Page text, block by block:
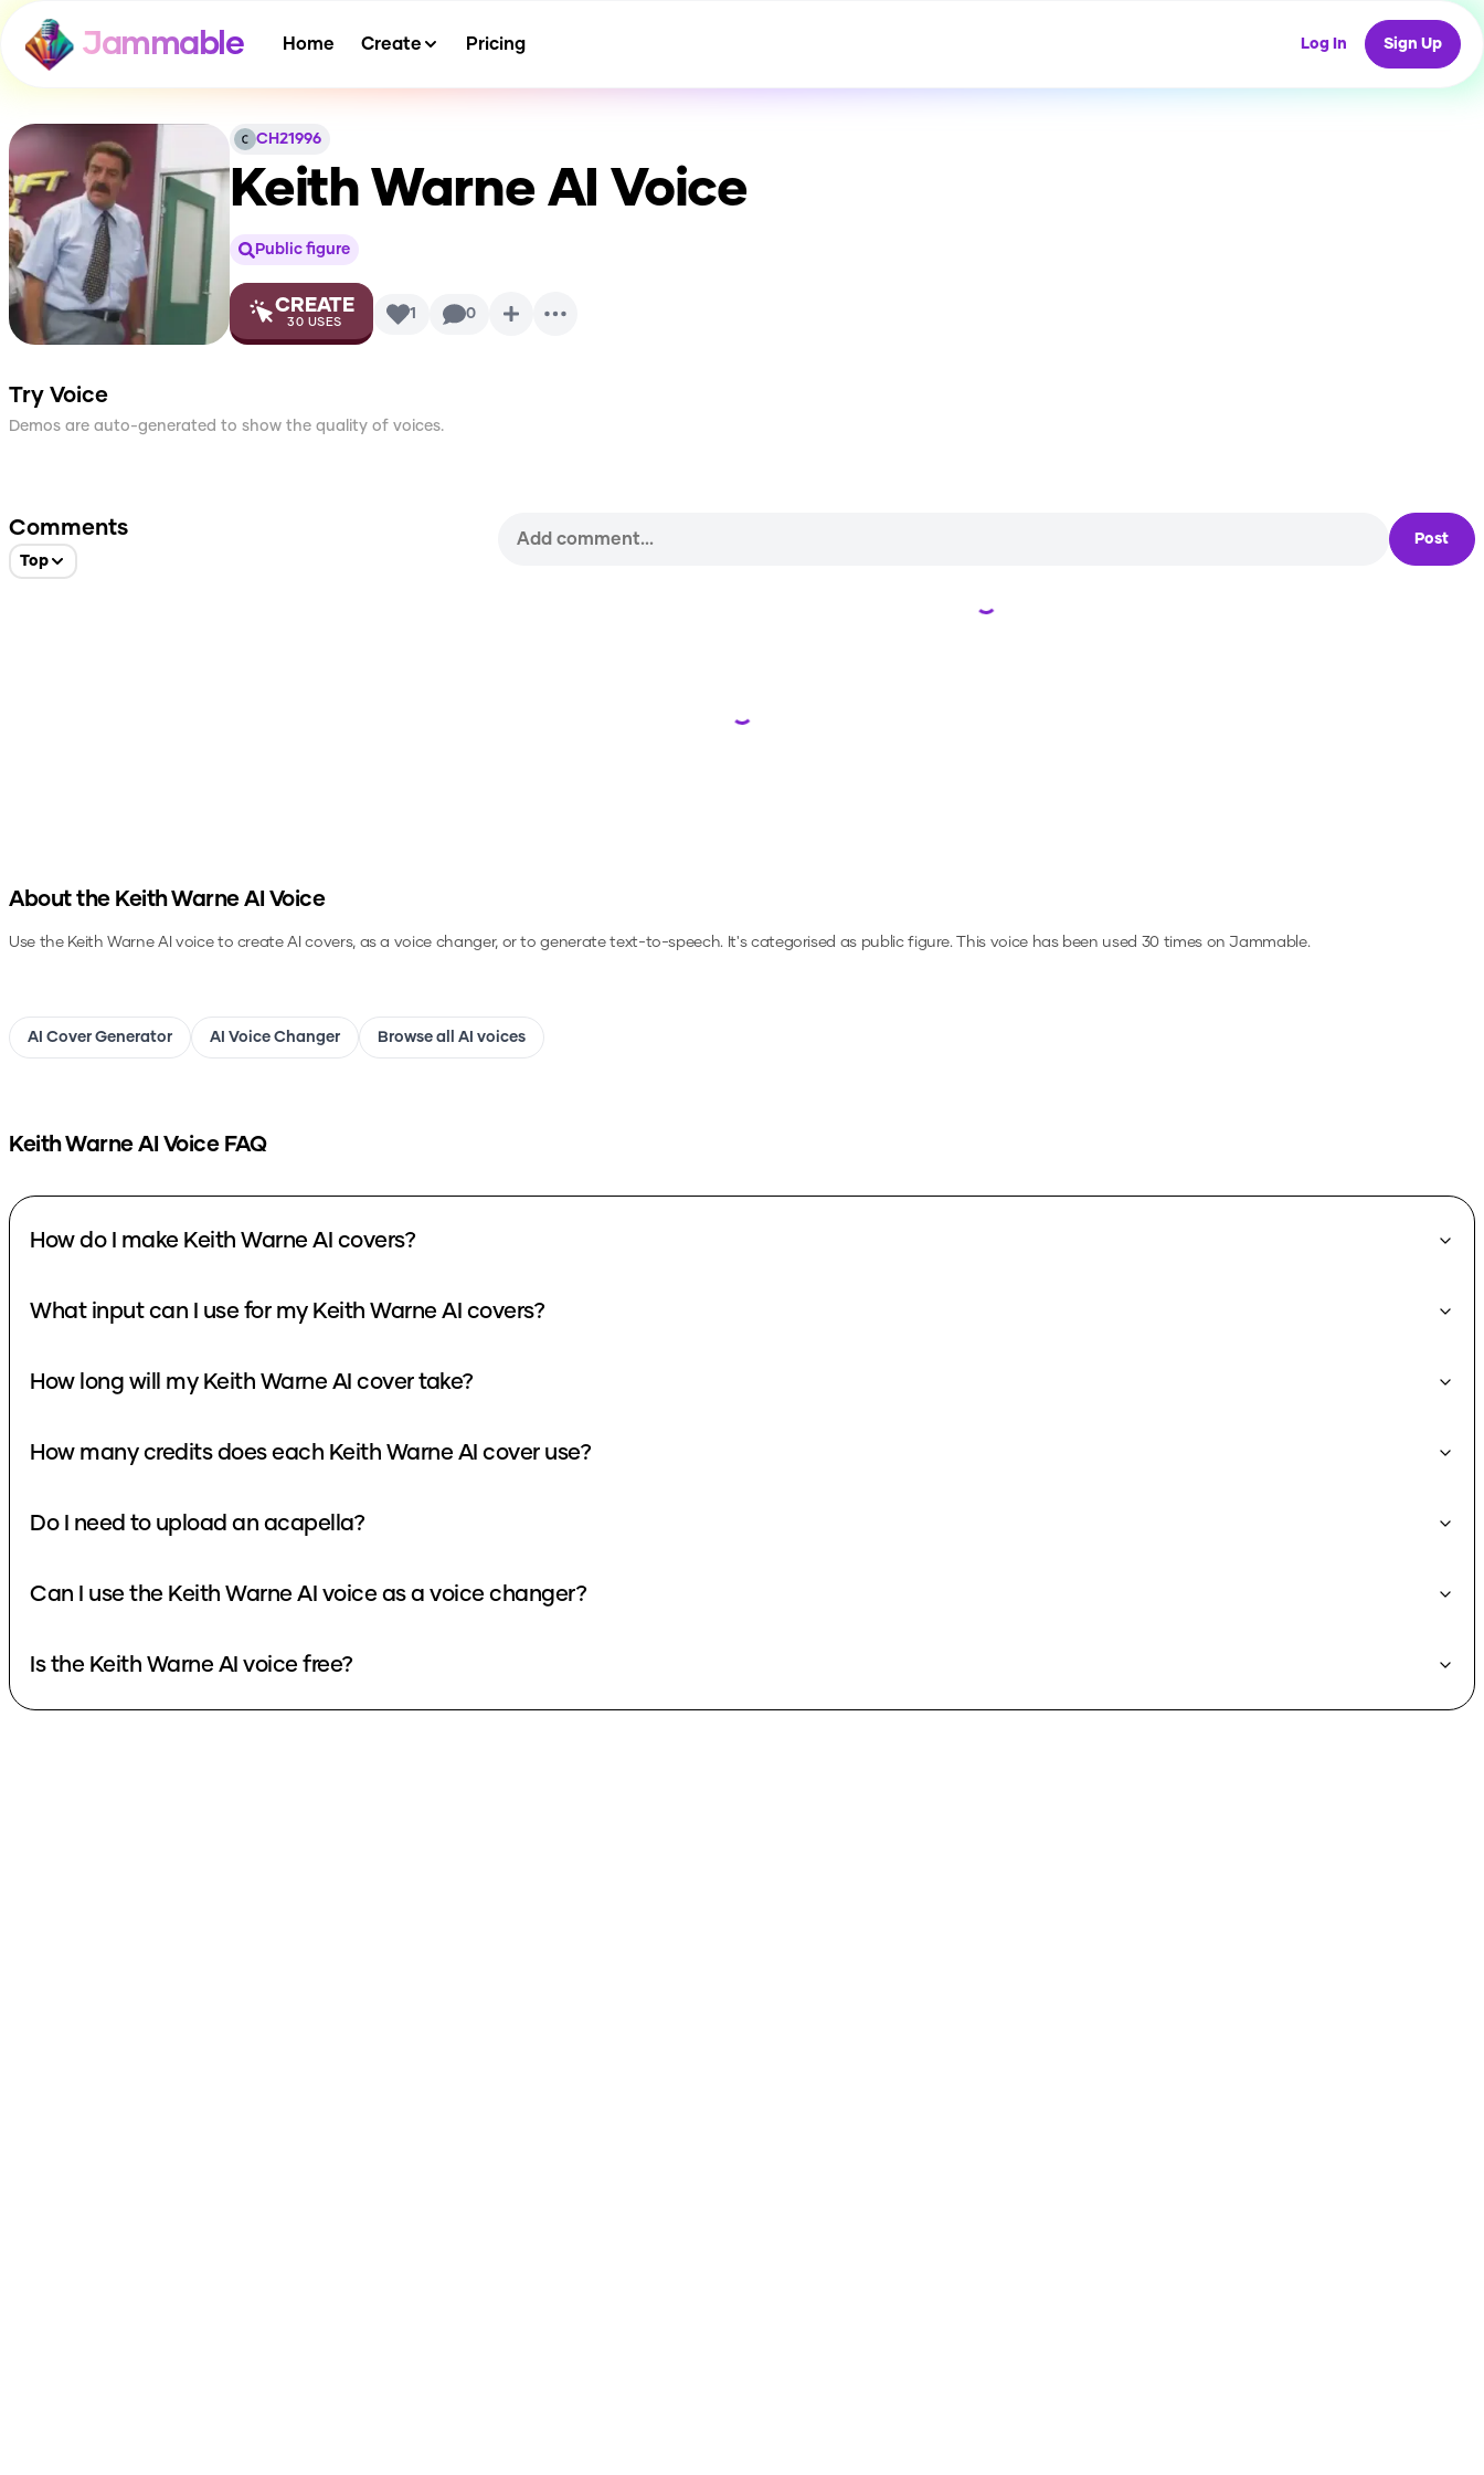
Jammable Home Create Pricing Log In Sign Up
CH21996
Keith WarneAI Voice
Public figure
CREATE
30 USES 1 0
Try Voice
Demos are auto-generated to show the quality of voices.
Comments
Top
Post
Loading...
Loading...
About the Keith WarneAI Voice
Use the Keith WarneAI voice to create AI covers, as a voice changer, or to generate text-to-speech. It's categorised as public figure.This voice has been used 30 times on Jammable.
AI Cover Generator AI Voice Changer Browse all AI voices
Keith WarneAI Voice FAQ
How do I make Keith Warne AI covers?
What input can I use for my Keith Warne AI covers?
How long will my Keith Warne AI cover take?
How many credits does each Keith Warne AI cover use?
Do I need to upload an acapella?
Can I use the Keith Warne AI voice as a voice changer?
Is the Keith Warne AI voice free?